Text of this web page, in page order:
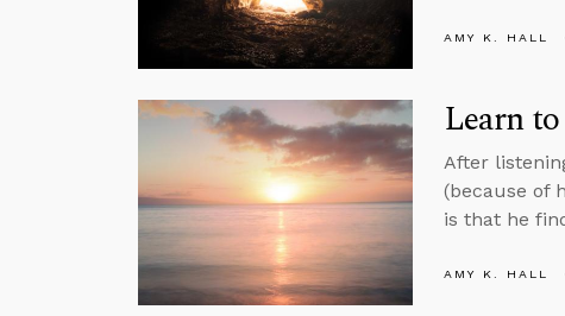
AMY K. HALL
Learn
After
(because of
is that he
AMY K. HALL